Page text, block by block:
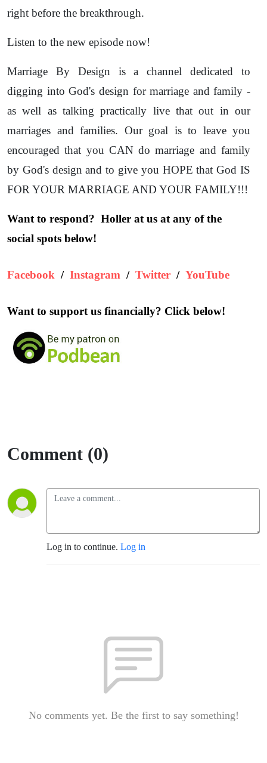
right before the breakthrough.
Listen to the new episode now!
Marriage By Design is a channel dedicated to
digging into God's design for marriage and family -
as well as talking practically live that out in our
marriages and families. Our goal is to leave you
encouraged that you CAN do marriage and family
by God's design and to give you HOPE that God IS
FOR YOUR MARRIAGE AND YOUR FAMILY!!!
Want to respond? Holler at us at any of the
social spots below!
Facebook / Instagram / Twitter / YouTube
Want to support us financially? Click below!
Comment (0)
Log in to continue. Log in
No comments yet. Be the first to say something!